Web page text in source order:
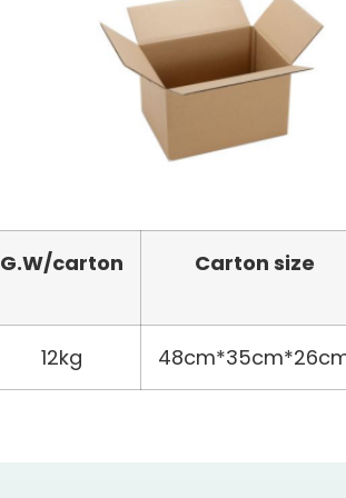
G.W/carton Carton size
12kg